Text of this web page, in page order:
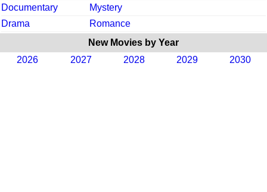
Documentary
Mystery
Drama
Romance
New Movies by Year
2026
2027 2028 2029 2030